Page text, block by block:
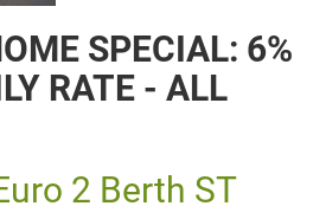
SPECIAL: 6%
RATE - ALL
2 Berth ST